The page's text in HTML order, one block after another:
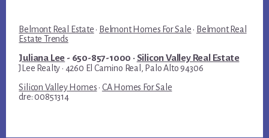
Belmont Real Estate · Belmont Homes For Sale · Belmont Real
Estate Trends
Juliana Lee - 650-857-1000 · Silicon Valley Real Estate
JLee Realty · 4260 El Camino Real, Palo Alto 94306
Silicon Valley Homes · CA Homes For Sale
dre: 00851314